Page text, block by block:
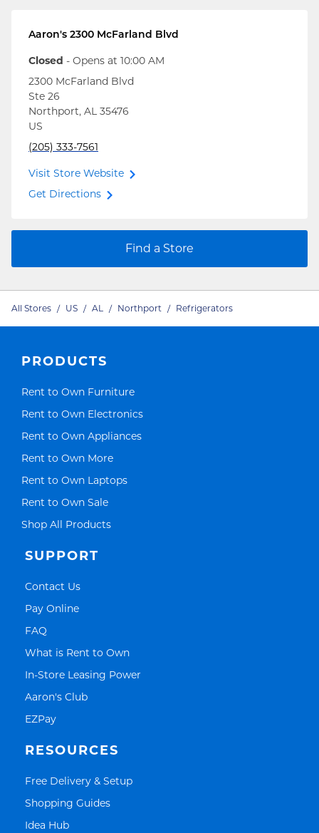
Aaron's 2300 McFarland Blvd
Closed - Opens at 10:00 AM
2300 McFarland Blvd
Ste 26
Northport, AL 35476
US
(205) 333-7561
Visit Store Website
Get Directions
Find a Store
All Stores / US / AL / Northport / Refrigerators
PRODUCTS
Rent to Own FurnitureLink Opens in New Tab
Rent to Own ElectronicsLink Opens in New Tab
Rent to Own AppliancesLink Opens in New Tab
Rent to Own MoreLink Opens in New Tab
Rent to Own LaptopsLink Opens in New Tab
Rent to Own SaleLink Opens in New Tab
Shop All ProductsLink Opens in New Tab
SUPPORT
Contact UsLink Opens in New Tab
Pay OnlineLink Opens in New Tab
FAQ
What is Rent to OwnLink Opens in New Tab
In-Store Leasing Power
Aaron's ClubLink Opens in New Tab
EZPayLink Opens in New Tab
RESOURCES
Free Delivery & SetupLink Opens in New Tab
Shopping GuidesLink Opens in New Tab
Idea HubLink Opens in New Tab